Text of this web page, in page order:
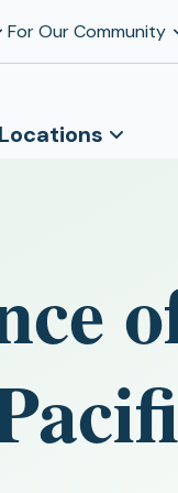
For Our Community
Locations